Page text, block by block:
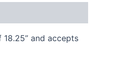
and accepts